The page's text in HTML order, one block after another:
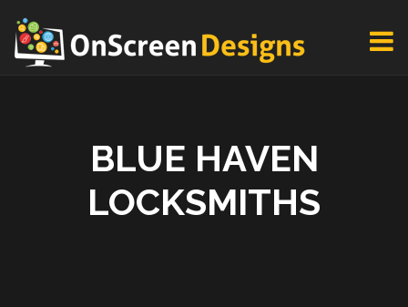
BLUE HAVEN
LOCKSMITHS